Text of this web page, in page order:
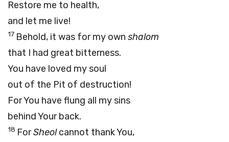
Restore me to health,
and let me live!
17 Behold, it was for my own shalom
that I had great bitterness.
You have loved my soul
out of the Pit of destruction!
For You have flung all my sins
behind Your back.
18 ForSheolcannot thank You,